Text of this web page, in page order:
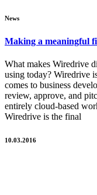
News
Making a meaningful
What makes Wiredrive
using today? Wiredrive
comes to business
review, approve, and
entirely cloud-based
Wiredrive is the final
10.03.2016